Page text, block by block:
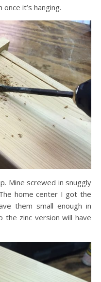
it’s hanging.
Mine screwed in snuggly
home center I got the
them small enough in
the zinc version will have